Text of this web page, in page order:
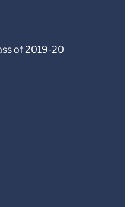
of 2019-20